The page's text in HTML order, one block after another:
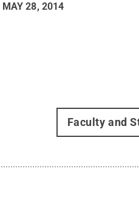
MAY 28, 2014
Faculty and